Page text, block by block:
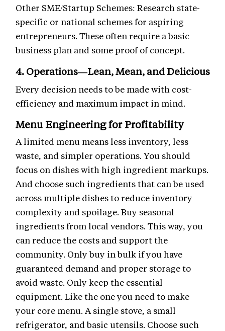
Other SME/Startup Schemes: Research state-
specific or national schemes for aspiring
entrepreneurs. These often require a basic
business plan and some proof of concept.
4. Operations—Lean, Mean, and Delicious
Every decision needs to be made with cost-
efficiency and maximum impact in mind.
Menu Engineering for Profitability
A limited menu means less inventory, less
waste, and simpler operations. You should
focus on dishes with high ingredient markups.
And choose such ingredients that can be used
across multiple dishes to reduce inventory
complexity and spoilage. Buy seasonal
ingredients from local vendors. This way, you
can reduce the costs and support the
community. Only buy in bulk if you have
guaranteed demand and proper storage to
avoid waste. Only keep the essential
equipment. Like the one you need to make
your core menu. A single stove, a small
refrigerator, and basic utensils. Choose such